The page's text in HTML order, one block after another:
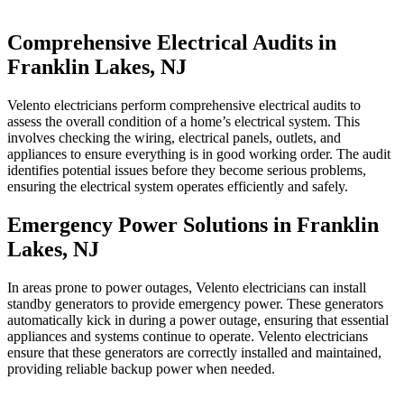
Comprehensive Electrical Audits in
Franklin Lakes, NJ
Velento electricians perform comprehensive electrical audits to
assess the overall condition of a home’s electrical system. This
involves checking the wiring, electrical panels, outlets, and
appliances to ensure everything is in good working order. The audit
identifies potential issues before they become serious problems,
ensuring the electrical system operates efficiently and safely.
Emergency Power Solutions in Franklin
Lakes, NJ
In areas prone to power outages, Velento electricians can install
standby generators to provide emergency power. These generators
automatically kick in during a power outage, ensuring that essential
appliances and systems continue to operate. Velento electricians
ensure that these generators are correctly installed and maintained,
providing reliable backup power when needed.